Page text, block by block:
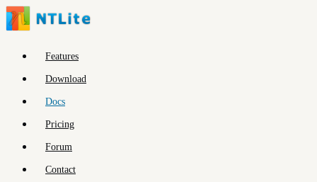
Features
Download
Docs
Pricing
Forum
Contact